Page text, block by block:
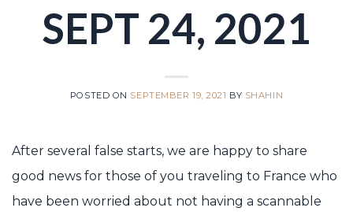
SEPT 24, 2021
POSTED ON SEPTEMBER 19, 2021 BY SHAHIN
After several false starts, we are happy to share
good news for those of you traveling to France who
have been worried about not having a scannable